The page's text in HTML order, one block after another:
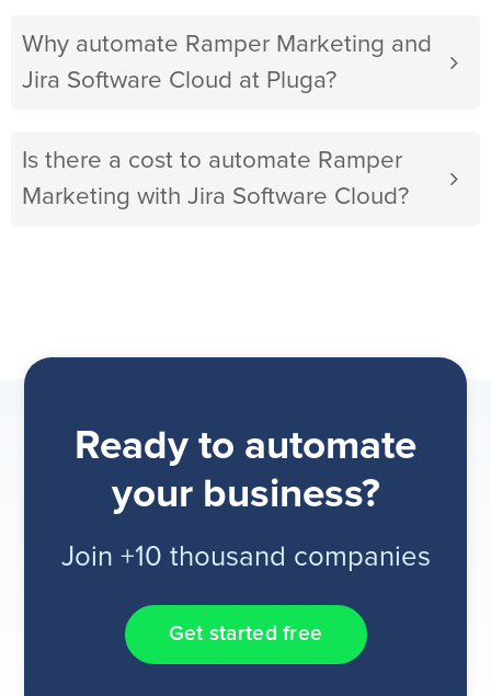
Why automate Ramper Marketing and
Jira Software Cloud at Pluga?
Is there a cost to automate Ramper
Marketing with Jira Software Cloud?
Ready to automate
your business?
Join +10 thousand companies
Get started free